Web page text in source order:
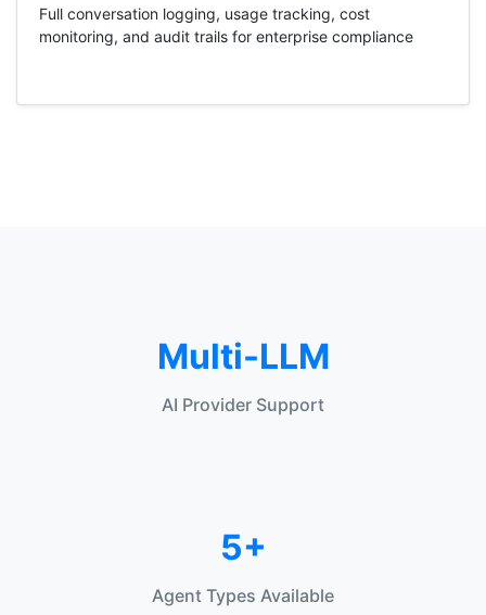
Full conversation logging, usage tracking, cost
monitoring, and audit trails for enterprise compliance
Multi-LLM
AI Provider Support
5+
Agent Types Available